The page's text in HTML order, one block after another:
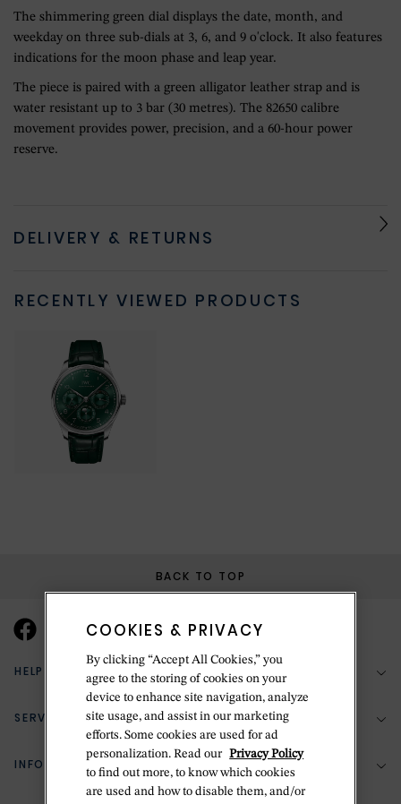
The shimmering green dial displays the date, month, and
weekday on three sub-dials at 3, 6, and 9 o'clock. It also features
indications for the moon phase and leap year.
The piece is paired with a green alligator leather strap and is
water resistant up to 3 bar (30 metres). The 82650 calibre
movement provides power, precision, and a 60-hour power
reserve.
DELIVERY & RETURNS
RECENTLY VIEWED PRODUCTS
BACK TO TOP
HELP & SUPPORT
(888) 556-2127
Return Policy
SERVICES
Bespoke Design
INFORMATION
COOKIES & PRIVACY
By clicking “Accept All Cookies,” you
agree to the storing of cookies on your
device to enhance site navigation, analyze
site usage, and assist in our marketing
efforts. Some cookies are used for ad
personalization. Read our Privacy Policy
to find out more, to know which cookies
are used and how to disable them, and/or